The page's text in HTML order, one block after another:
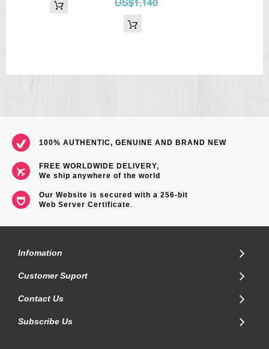
100% AUTHENTIC, GENUINE AND BRAND NEW
FREE WORLDWIDE DELIVERY,
We ship anywhere of the world
Our Website is secured with a 256-bit
Web Server Certificate.
Infomation
Customer Suport
Contact Us
Subscribe Us